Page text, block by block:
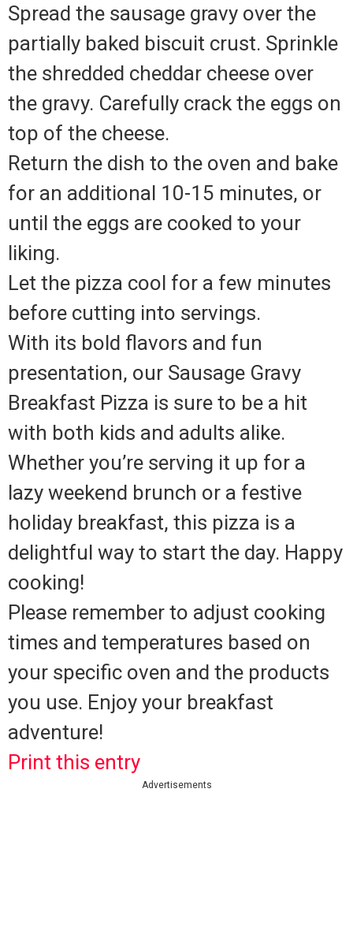
Spread the sausage gravy over the
partially baked biscuit crust. Sprinkle
the shredded cheddar cheese over
the gravy. Carefully crack the eggs on
top of the cheese.
Return the dish to the oven and bake
for an additional 10-15 minutes, or
until the eggs are cooked to your
liking.
Let the pizza cool for a few minutes
before cutting into servings.
With its bold flavors and fun
presentation, our Sausage Gravy
Breakfast Pizza is sure to be a hit
with both kids and adults alike.
Whether you’re serving it up for a
lazy weekend brunch or a festive
holiday breakfast, this pizza is a
delightful way to start the day. Happy
cooking!
Please remember to adjust cooking
times and temperatures based on
your specific oven and the products
you use. Enjoy your breakfast
adventure!
Print this entry
Advertisements